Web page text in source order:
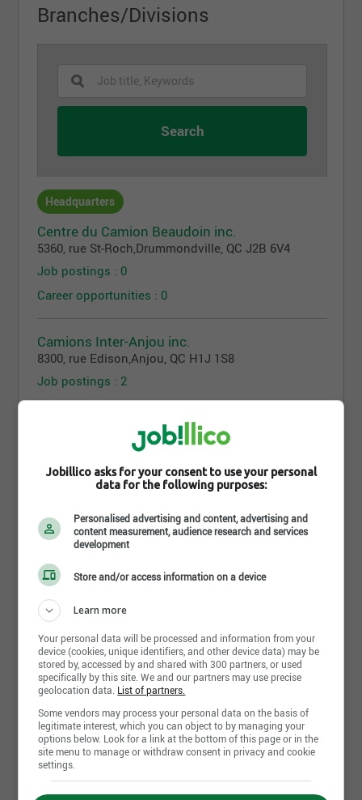
Branches/Divisions
Headquarters
Centre du Camion Beaudoin inc.
5360, rue St-Roch,Drummondville, QCJ2B 6V4
Job postings : 0
Career opportunities : 0
Camions Inter-Anjou inc.
8300, rue Edison Anjou , QC H1J 1S8
Job postings : 2
Career opportunities : 0
Camions Inter-Estrie
250 Rue Léger, Sherbrooke, QCJ1L 1M1
Job postings : 3
Career opportunities : 0
Camions International Élite ltée
265, Étienne-Dubreuil,Quebec City, QCG1M 4A6
Job postings : 2
Career opportunities : 0
Charest International
275 boul. Pierre Roux Victoriaville,Victoriaville, QC
Job postings : 0
Career opportunities : 0
Inter-Boucherville inc.
Jobillico asks for your consent to use your personal
data for the following purposes:
Personalised advertising and content, advertising and
content measurement, audience research and services
development
Store and/or access information on a device
Learn more
Your personal data will be processed and information from your
device (cookies, unique identifiers, and other device data) may be
stored by, accessed by and shared with 300 partners, or used
specifically by this site. We and our partners may use precise
geolocation data. List of partners.
Some vendors may process your personal data on the basis of
legitimate interest, which you can object to by managing your
options below. Look for a link at the bottom of this page or in the
site menu to manage or withdraw consent in privacy and cookie
settings.